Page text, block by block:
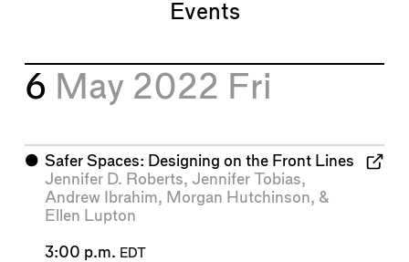
Events
6 May 2022 Fri
⬤ Safer Spaces: Designing on the Front Lines
Jennifer D. Roberts, Jennifer Tobias,
Andrew Ibrahim, Morgan Hutchinson, &
Ellen Lupton
3:00 p.m. EDT